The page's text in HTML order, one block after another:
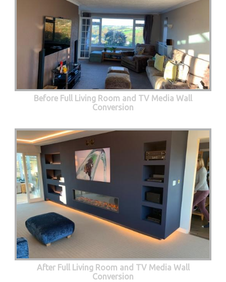
Before Full Living Room and TV Media Wall
Conversion
After Full Living Room and TV Media Wall
Conversion